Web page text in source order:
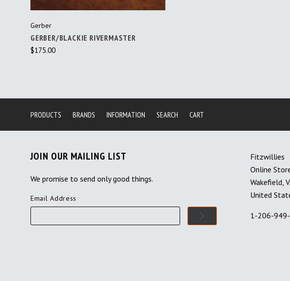
Gerber
GERBER/BLACKIE RIVERMASTER
$175.00
PRODUCTS BRANDS INFORMATION SEARCH CART
JOIN OUR MAILING LIST
We promise to send only good things.
Email Address
Fitzwillies
Online
Wakefield,
United
1-206-